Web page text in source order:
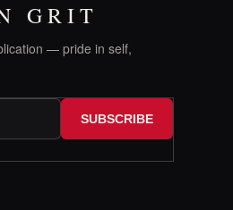
GRIT
— pride in self,
SUBSCRIBE